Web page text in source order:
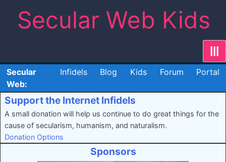
contentSecular Web Kids
Secular
Web:
Infidels Blog Kids Forum Portal
Support the Internet Infidels
A small donation will help us continue to do great things for the
cause of secularism, humanism, and naturalism.
Donation Options
Sponsors